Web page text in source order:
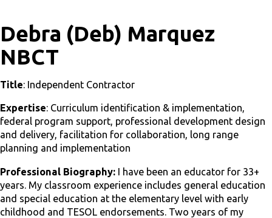
Debra (Deb) Marquez
NBCT
Title: Independent Contractor
Expertise: Curriculum identification & implementation,
federal program support, professional development design
and delivery, facilitation for collaboration, long range
planning and implementation
Professional Biography: I have been an educator for 33+
years. My classroom experience includes general education
and special education at the elementary level with early
childhood and TESOL endorsements. Two years of my